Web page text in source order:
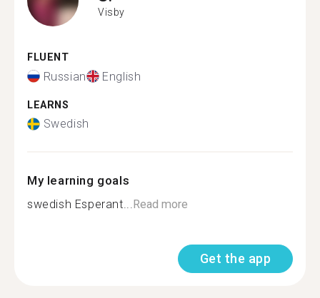
Visby
FLUENT
Russian English
LEARNS
Swedish
My learning goals
swedish Esperant...Read more
Get the app